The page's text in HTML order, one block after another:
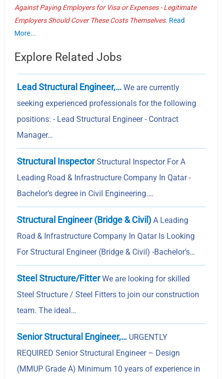
Against Paying Employers for Visa or Expenses - Legitimate
Employers Should Cover These Costs Themselves. Read
More...
Explore Related Jobs
Lead Structural Engineer,… We are currently
seeking experienced professionals for the following
positions: - Lead Structural Engineer - Contract
Manager…
Structural InspectorStructural Inspector For A
Leading Road & Infrastructure Company In Qatar -
Bachelor’s degree in Civil Engineering.…
Structural Engineer (Bridge & Civil) A Leading
Road & Infrastructure Company In Qatar Is Looking
For Structural Engineer (Bridge & Civil) -Bachelor’s…
Steel Structure/FitterWe are looking for skilled
Steel Structure / Steel Fitters to join our construction
team. The ideal…
Senior Structural Engineer,… URGENTLY
REQUIRED Senior Structural Engineer – Design
(MMUP Grade A) Minimum 10 years of experience in